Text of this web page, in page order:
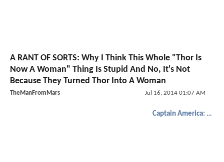
A RANT OF SORTS: Why I Think This Whole "Thor Is
Now A Woman" Thing Is Stupid And No, It's Not
Because They Turned Thor Into A Woman
TheManFromMars Jul 16, 2014 01:07 AM
Captain America: The Winter Soldier